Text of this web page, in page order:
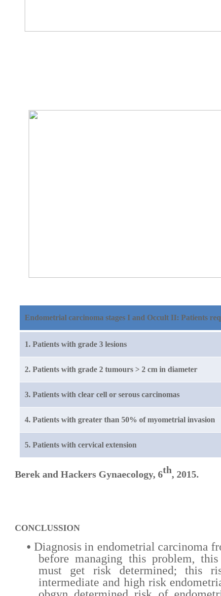
Endometrial carcinoma stages I and Occult II: Patients
1. Patients with grade 3 lesions
2. Patients with grade 2 tumours > 2 cm in diameter
3. Patients with clear cell or serous carcinomas
4. Patients with greater than 50% of myometrial invasion
5. Patients with cervical extension
Berek and Hackers Gynaecology, 6th, 2015.
CONCLUSSION
•Diagnosis in endometrial carcinoma
before managing this problem,
must get risk determined; this
intermediate and high risk